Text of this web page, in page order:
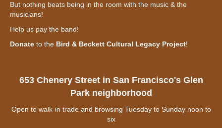
But nothing beats being in the room with the music & the
musicians!
Help us pay the band!
Donate to the Bird & Beckett Cultural Legacy Project!
653 Chenery Street in San Francisco's Glen
Park neighborhood
Open to walk-in trade and browsing Tuesday to Sunday noon to
six